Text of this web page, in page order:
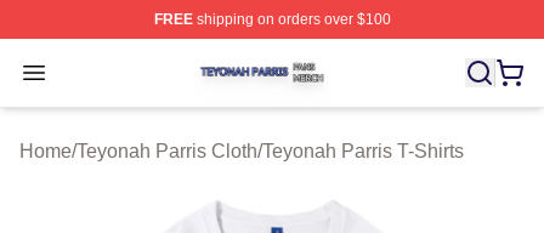
FREEshipping on orders over $100
Open menu
Teyonah Parris Shop ⚡️ Officially Licensed Teyonah
Home/Teyonah Parris Cloth/Teyonah Parris T-Shirts